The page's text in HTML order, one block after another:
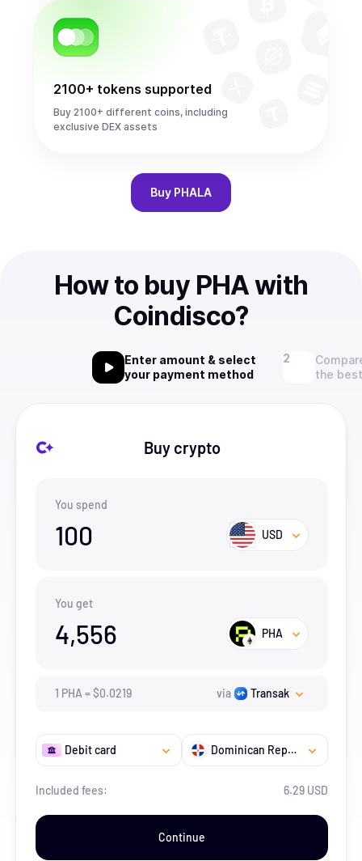
2100+ tokens supported
Buy 2100+ different coins, including
exclusive DEX assets
Buy PHALA
How to buy PHA with
Coindisco?
Enter amount & select
your payment method
the
Buy crypto
You spend
100 USD
You get
4,556 PHA
1 PHA =$0.0219 via Transak
Debit card Dominican Republic
Included fees: 6.29 USD
Continue